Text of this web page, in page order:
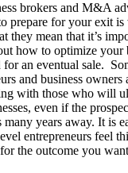
brokers and M&A
prepare for your exit is
they mean that it’s
how to optimize your
for an eventual sale.
and business owners
with those who will
even if the
many years away. It is
entrepreneurs feel
the outcome you